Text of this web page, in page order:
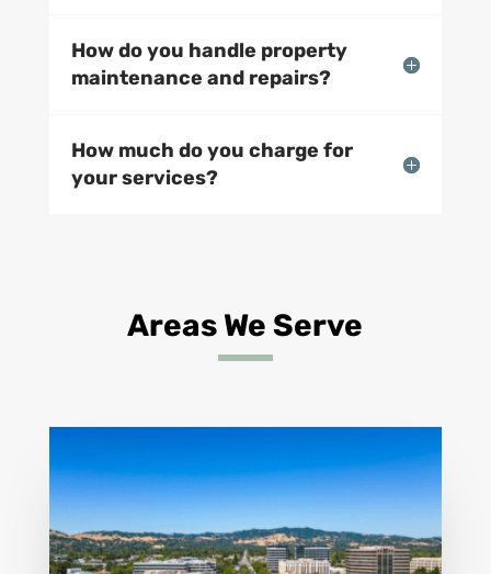
How do you handle property
maintenance and repairs?
How much do you charge for
your services?
Areas We Serve